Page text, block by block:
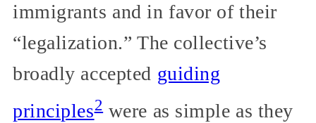
immigrants and in favor of their
“legalization.” The collective’s
broadly accepted guiding
principles2were as simple as they